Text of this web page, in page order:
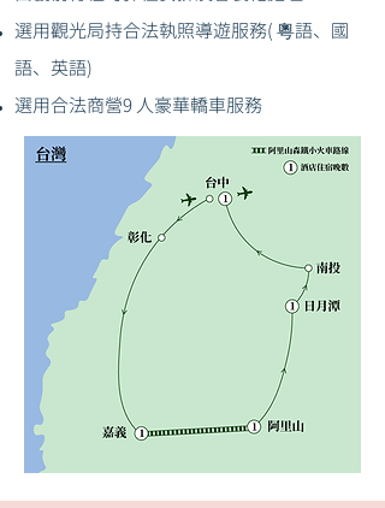
選用觀光局持合法執照導遊服務( 粵語、國
語、英語)
選用合法商營9 人豪華轎車服務